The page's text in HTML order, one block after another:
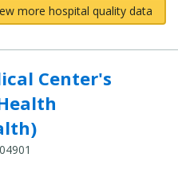
more hospital quality data
Center's